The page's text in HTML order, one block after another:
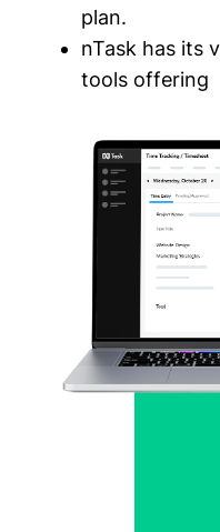
plan.
nTask has its
tools offering